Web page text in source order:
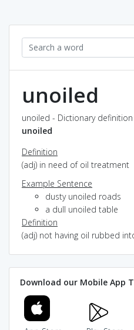
unoiled
unoiled - Dictionary
unoiled
Definition
(adj) in need of oil treatment
Example Sentence
dusty unoiled roads
a dull unoiled table
Definition
(adj) not having oil rubbed
Download our Mobile App